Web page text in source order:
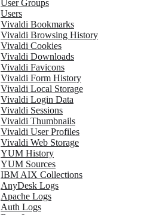
User Groups
Users
Vivaldi Bookmarks
Vivaldi Browsing History
Vivaldi Cookies
Vivaldi Downloads
Vivaldi Favicons
Vivaldi Form History
Vivaldi Local Storage
Vivaldi Login Data
Vivaldi Sessions
Vivaldi Thumbnails
Vivaldi User Profiles
Vivaldi Web Storage
YUM History
YUM Sources
IBM AIX Collections
AnyDesk Logs
Apache Logs
Auth Logs